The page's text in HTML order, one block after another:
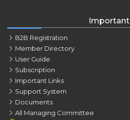
Important
B2B Registration
Member Directory
User Guide
Subscription
Important Links
Support System
Documents
All Managing Committee